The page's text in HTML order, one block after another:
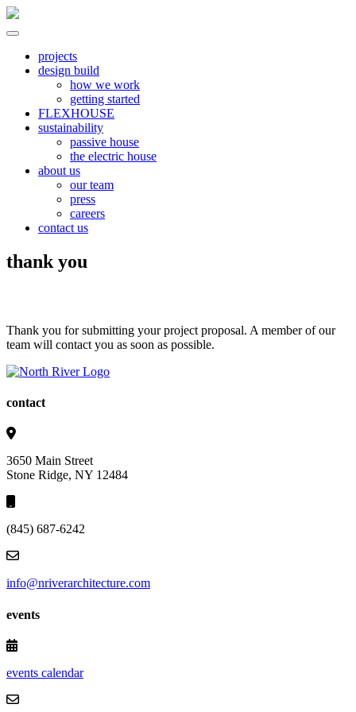
Skip
projects
design build
how we work
getting started
FLEXHOUSE
sustainability
passive house
the electric house
about us
our team
press
careers
contact us
thank you
Thank you for submitting your project proposal. A member of our
team will contact you as soon as possible.
contact
3650 Main Street
Stone Ridge, NY 12484
(845) 687-6242
info@nriverarchitecture.com
events
events calendar